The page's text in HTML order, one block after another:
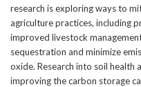
research is exploring ways to
agriculture practices, including
improved livestock
sequestration and minimize
oxide. Research into soil health
improving the carbon storage